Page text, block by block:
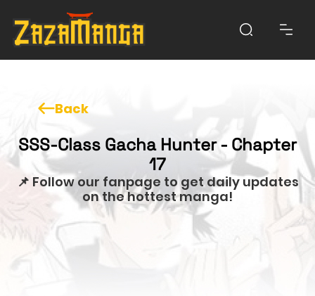
Back
SSS-Class Gacha Hunter - Chapter
17
📌 Follow our fanpage to get daily updates
on the hottest manga!